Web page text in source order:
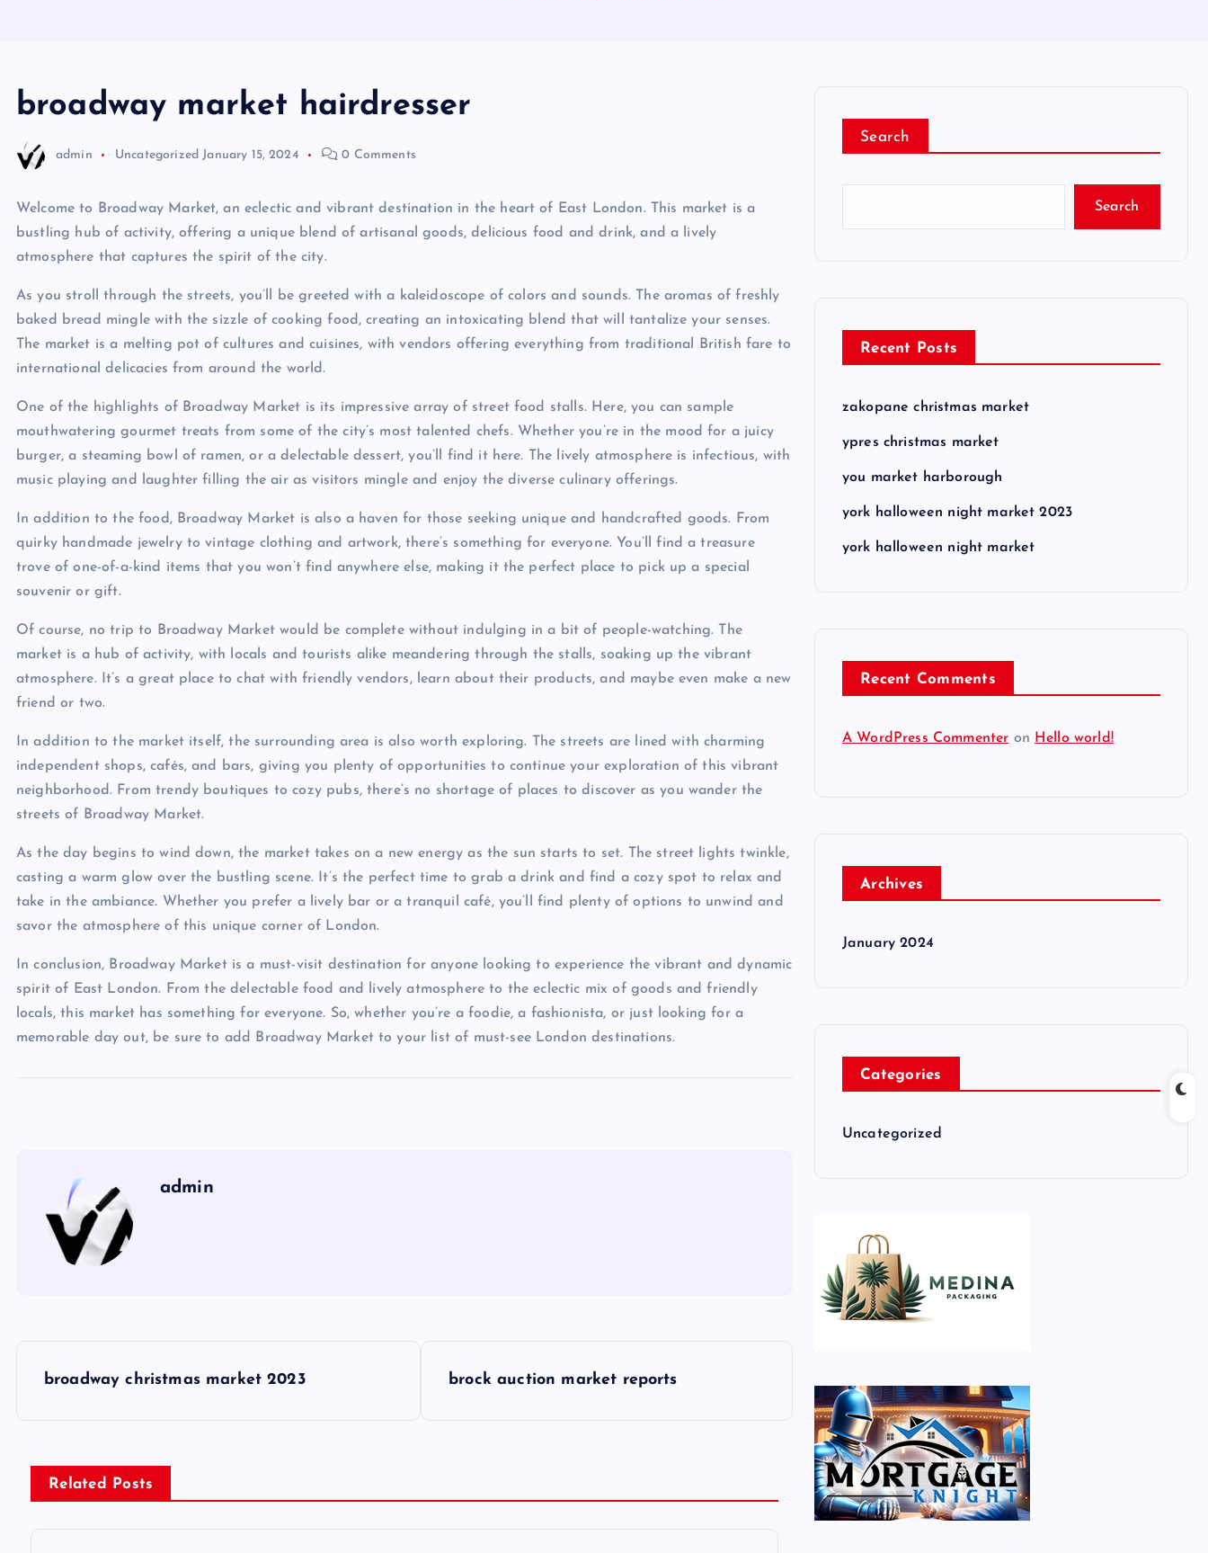
broadway market hairdresser
admin Uncategorized January 15, 2024 0 Comments
Welcome to Broadway Market, an eclectic and vibrant destination in the heart of East London. This market is a
bustling hub of activity, offering a unique blend of artisanal goods, delicious food and drink, and a lively
atmosphere that captures the spirit of the city.
As you stroll through the streets, you’ll be greeted with a kaleidoscope of colors and sounds. The aromas of freshly
baked bread mingle with the sizzle of cooking food, creating an intoxicating blend that will tantalize your senses.
The market is a melting pot of cultures and cuisines, with vendors offering everything from traditional British fare to
international delicacies from around the world.
One of the highlights of Broadway Market is its impressive array of street food stalls. Here, you can sample
mouthwatering gourmet treats from some of the city’s most talented chefs. Whether you’re in the mood for a juicy
burger, a steaming bowl of ramen, or a delectable dessert, you’ll find it here. The lively atmosphere is infectious, with
music playing and laughter filling the air as visitors mingle and enjoy the diverse culinary offerings.
In addition to the food, Broadway Market is also a haven for those seeking unique and handcrafted goods. From
quirky handmade jewelry to vintage clothing and artwork, there’s something for everyone. You’ll find a treasure
trove of one-of-a-kind items that you won’t find anywhere else, making it the perfect place to pick up a special
souvenir or gift.
Of course, no trip to Broadway Market would be complete without indulging in a bit of people-watching. The
market is a hub of activity, with locals and tourists alike meandering through the stalls, soaking up the vibrant
atmosphere. It’s a great place to chat with friendly vendors, learn about their products, and maybe even make a new
friend or two.
In addition to the market itself, the surrounding area is also worth exploring. The streets are lined with charming
independent shops, cafés, and bars, giving you plenty of opportunities to continue your exploration of this vibrant
neighborhood. From trendy boutiques to cozy pubs, there’s no shortage of places to discover as you wander the
streets of Broadway Market.
As the day begins to wind down, the market takes on a new energy as the sun starts to set. The street lights twinkle,
casting a warm glow over the bustling scene. It’s the perfect time to grab a drink and find a cozy spot to relax and
take in the ambiance. Whether you prefer a lively bar or a tranquil café, you’ll find plenty of options to unwind and
savor the atmosphere of this unique corner of London.
In conclusion, Broadway Market is a must-visit destination for anyone looking to experience the vibrant and dynamic
spirit of East London. From the delectable food and lively atmosphere to the eclectic mix of goods and friendly
locals, this market has something for everyone. So, whether you’re a foodie, a fashionista, or just looking for a
memorable day out, be sure to add Broadway Market to your list of must-see London destinations.
admin
s
t
broadway christmas market 2023 brock auction market reports
Related Posts
Search
Search
Recent Posts
zakopane christmas market
ypres christmas market
you market harborough
york halloween night market 2023
york halloween night market
Recent Comments
A WordPress Commenter on Hello world!
Archives
January 2024
Categories
Uncategorized